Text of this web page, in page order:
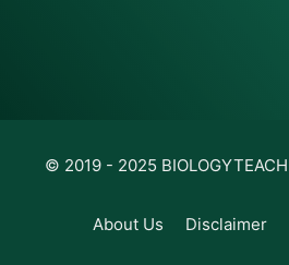
© 2019 - 2025 BIOLOGYTEACH
About Us Disclaimer